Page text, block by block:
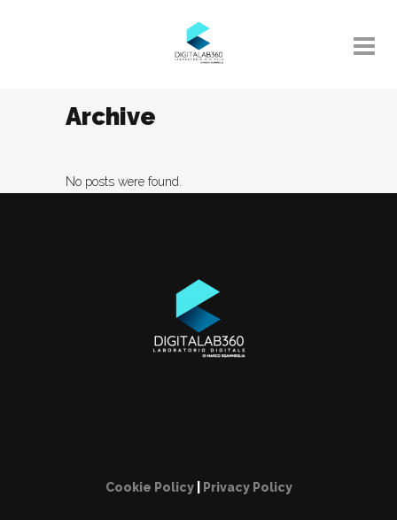
Archive
No posts were found.
Cookie Policy| Privacy Policy